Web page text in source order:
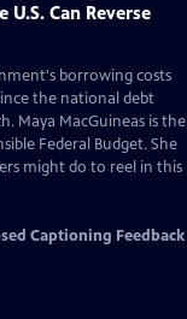
Can Reverse
borrowing costs
the national debt
Maya MacGuineas is the
Federal Budget. She
might do to reel in this
Captioning Feedback